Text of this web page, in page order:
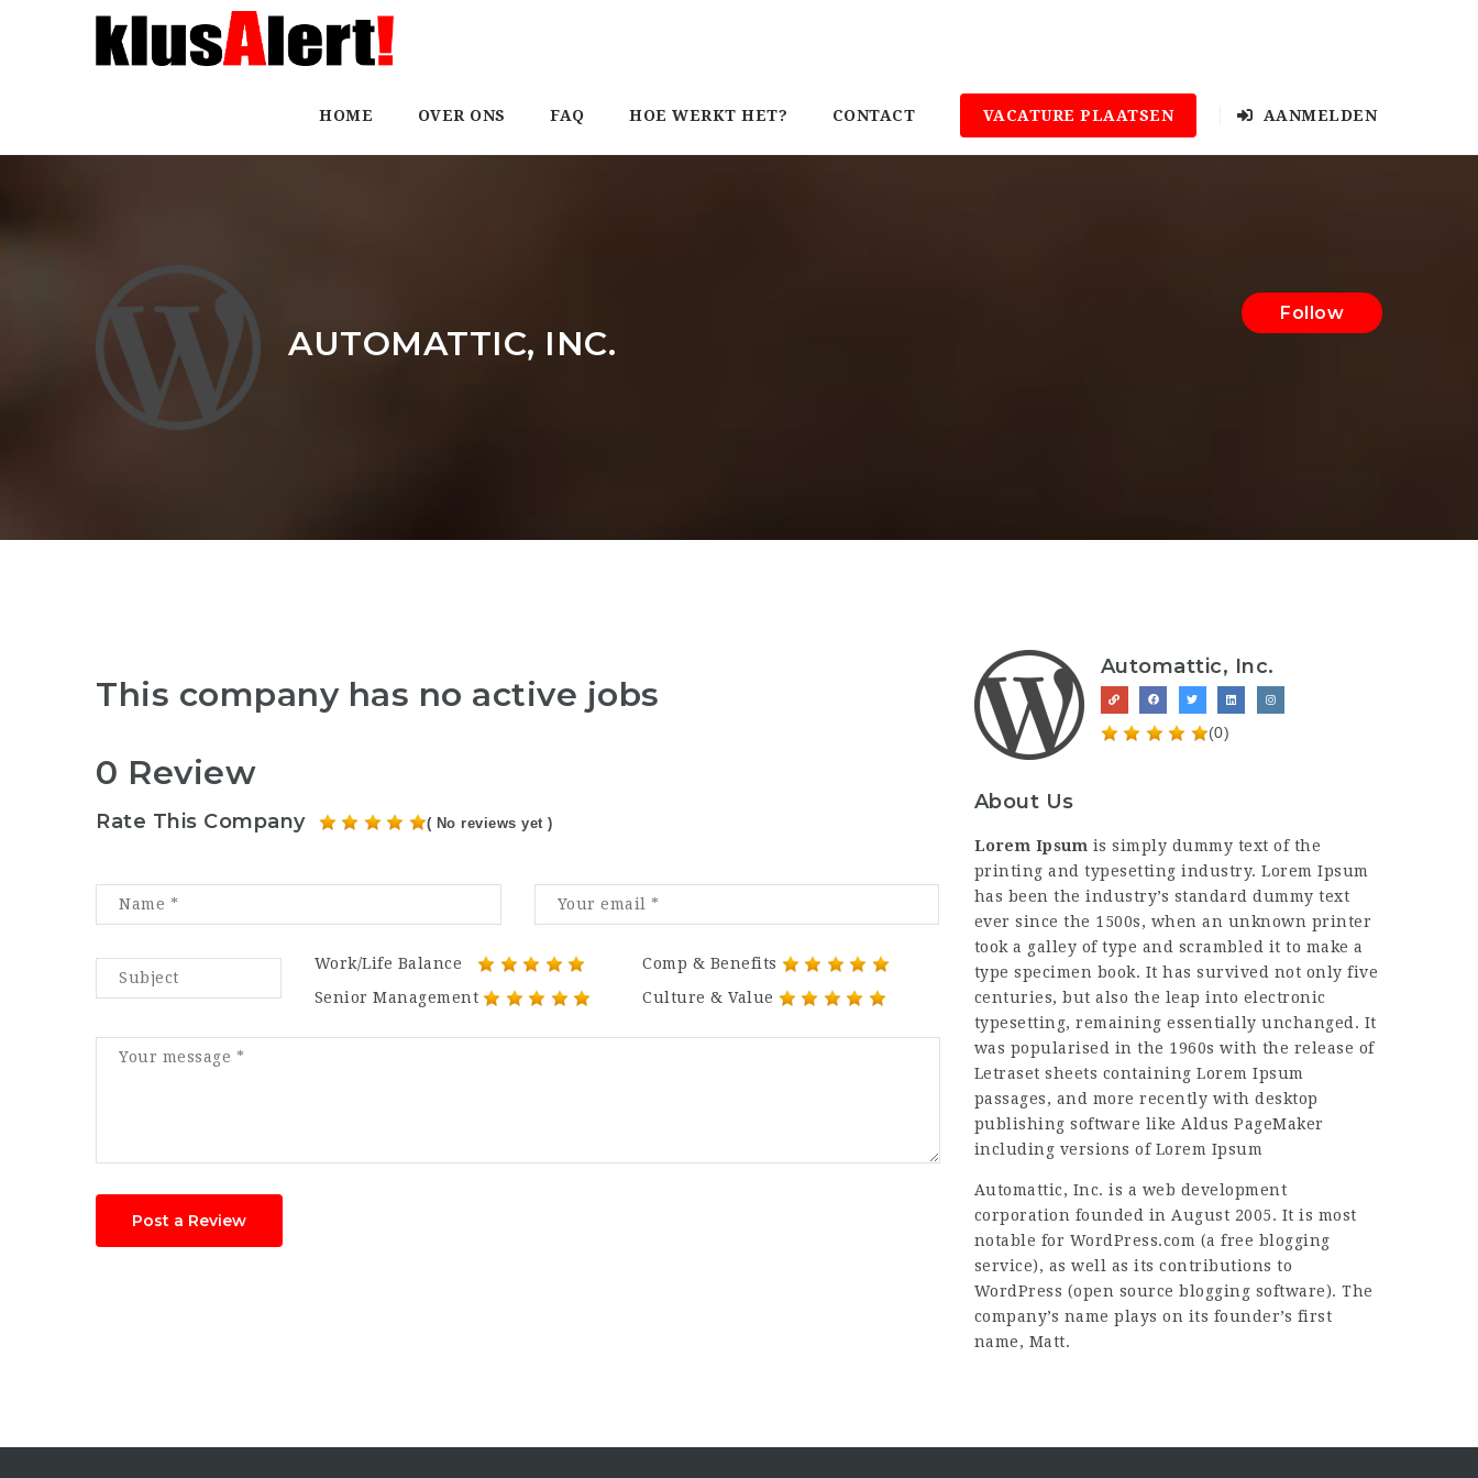
HOME OVER ONS FAQ HOE WERKT HET? CONTACT VACATURE PLAATSEN AANMELDEN
AUTOMATTIC, INC.
Follow
This company has no active jobs
0 Review
Rate This Company ( No reviews yet )
Work/Life Balance
Comp & Benefits
Senior Management
Culture & Value
Post a Review
Automattic, Inc.
(0)
About Us
Lorem Ipsum is simply dummy text of the
printing and typesetting industry. Lorem Ipsum
has been the industry’s standard dummy text
ever since the 1500s, when an unknown printer
took a galley of type and scrambled it to make a
type specimen book. It has survived not only five
centuries, but also the leap into electronic
typesetting, remaining essentially unchanged. It
was popularised in the 1960s with the release of
Letraset sheets containing Lorem Ipsum
passages, and more recently with desktop
publishing software like Aldus PageMaker
including versions of Lorem Ipsum
Automattic, Inc. is a web development
corporation founded in August 2005. It is most
notable for WordPress.com (a free blogging
service), as well as its contributions to
WordPress (open source blogging software). The
company’s name plays on its founder’s first
name, Matt.